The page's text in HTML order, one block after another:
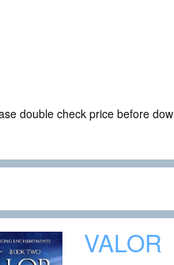
double check price before
VALOR